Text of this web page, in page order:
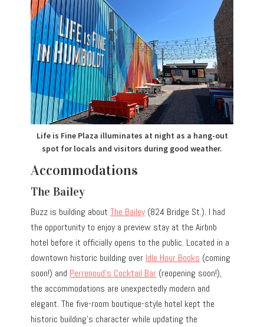
Life is Fine Plaza illuminates at night as a hang-out
spot for locals and visitors during good weather.
Accommodations
The Bailey
Buzz is building aboutThe Bailey (824 Bridge St.). I had
the opportunity to enjoy a preview stay at the Airbnb
hotel before it officially opens to the public. Located in a
downtown historic building over Idle Hour Books (coming
soon!) and Perrenoud’s Cocktail Bar (reopening soon!),
the accommodations are unexpectedly modern and
elegant. The five-room boutique-style hotel kept the
historic building’s character while updating the